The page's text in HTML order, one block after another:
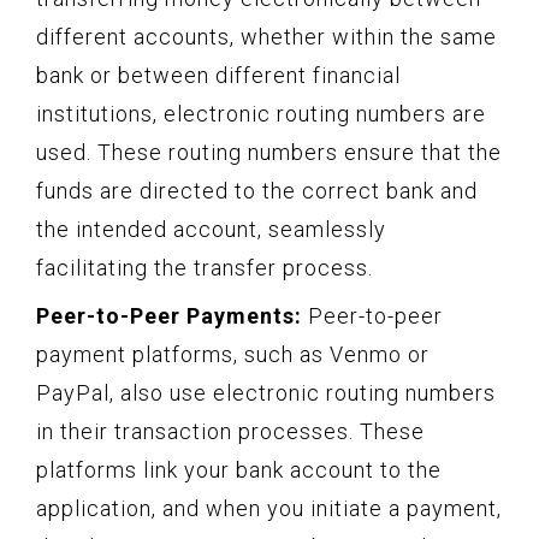
different accounts, whether within the same
bank or between different financial
institutions, electronic routing numbers are
used. These routing numbers ensure that the
funds are directed to the correct bank and
the intended account, seamlessly
facilitating the transfer process.
Peer-to-Peer Payments: Peer-to-peer
payment platforms, such as Venmo or
PayPal, also use electronic routing numbers
in their transaction processes. These
platforms link your bank account to the
application, and when you initiate a payment,